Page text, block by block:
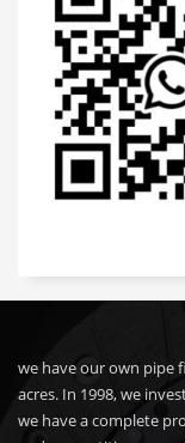
we have our own pipe
acres. In 1998, we
we have a complete